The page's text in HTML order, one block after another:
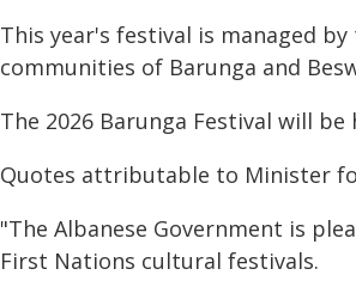
This year's festival is managed
communities of Barunga and
The 2026 Barunga Festival will be
Quotes attributable to Minister
"The Albanese Government is
First Nations cultural festivals.